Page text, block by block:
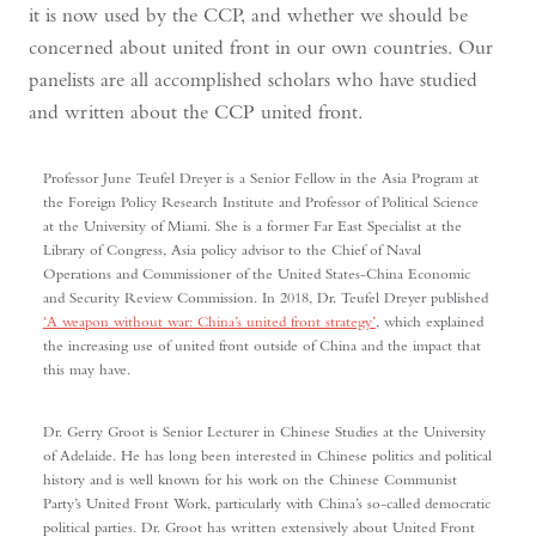
it is now used by the CCP, and whether we should be
concerned about united front in our own countries. Our
panelists are all accomplished scholars who have studied
and written about the CCP united front.
Professor June Teufel Dreyer is a Senior Fellow in the Asia Program at
the Foreign Policy Research Institute and Professor of Political Science
at the University of Miami. She is a former Far East Specialist at the
Library of Congress, Asia policy advisor to the Chief of Naval
Operations and Commissioner of the United States-China Economic
and Security Review Commission. In 2018, Dr. Teufel Dreyer published
‘A weapon without war: China’s united front strategy’, which explained
the increasing use of united front outside of China and the impact that
this may have.
Dr. Gerry Groot is Senior Lecturer in Chinese Studies at the University
of Adelaide. He has long been interested in Chinese politics and political
history and is well known for his work on the Chinese Communist
Party’s United Front Work, particularly with China’s so-called democratic
political parties. Dr. Groot has written extensively about United Front